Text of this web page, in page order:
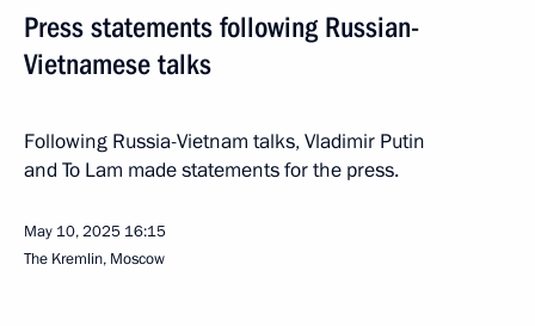
Press statements following Russian-
Vietnamese talks
Following Russia-Vietnam talks, Vladimir Putin
and To Lam made statements for the press.
May 10, 2025 16:15
The Kremlin, Moscow